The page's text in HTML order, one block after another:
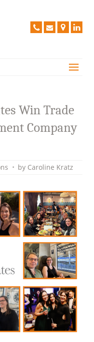
Forum
020
Find
a
Map
Win Trade
Company
• by Caroline Kratz